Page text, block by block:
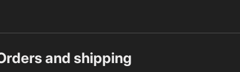
and shipping